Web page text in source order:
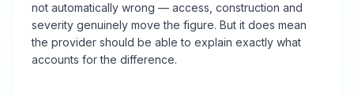
not automatically wrong — access, construction and
severity genuinely move the figure. But it does mean
the provider should be able to explain exactly what
accounts for the difference.